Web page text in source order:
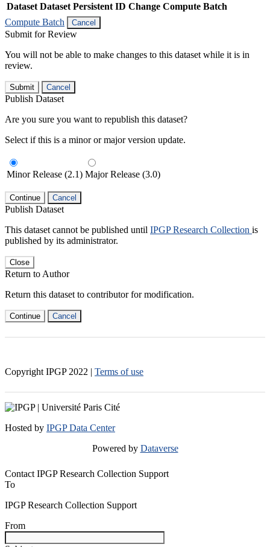
Dataset Dataset Persistent ID Change Compute Batch
Compute Batch
Cancel
Submit for Review
You will not be able to make changes to this dataset while it is in
review.
Submit Cancel
Publish Dataset
Are you sure you want to republish this dataset?
Select if this is a minor or major version update.
Minor Release (2.1) Major Release (3.0)
Continue Cancel
Publish Dataset
This dataset cannot be published until IPGP Research Collection is
published by its administrator.
Close
Return to Author
Return this dataset to contributor for modification.
Continue Cancel
Copyright IPGP 2022 | Terms of use
Hosted by IPGP Data Center
Powered by Dataverse
Contact IPGP Research Collection Support
To
IPGP Research Collection Support
From